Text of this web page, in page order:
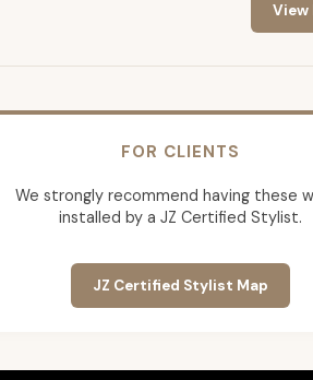
FOR CLIENTS
We strongly recommend having these
installed by a JZ Certified Stylist.
JZ Certified Stylist Map